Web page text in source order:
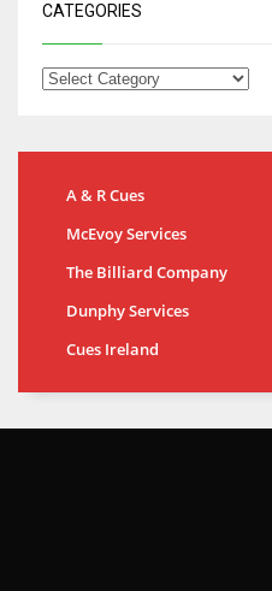
CATEGORIES
A & R Cues
McEvoy Services
The Billiard Company
Dunphy Services
Cues Ireland